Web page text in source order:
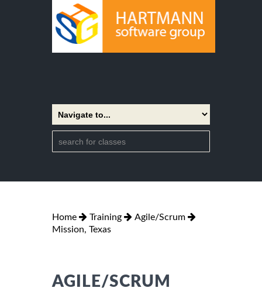
Home Training
Agile/Scrum
Mission, Texas
AGILE/SCRUM